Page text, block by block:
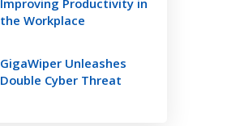
the Workplace
GigaWiper Unleashes
Double Cyber Threat